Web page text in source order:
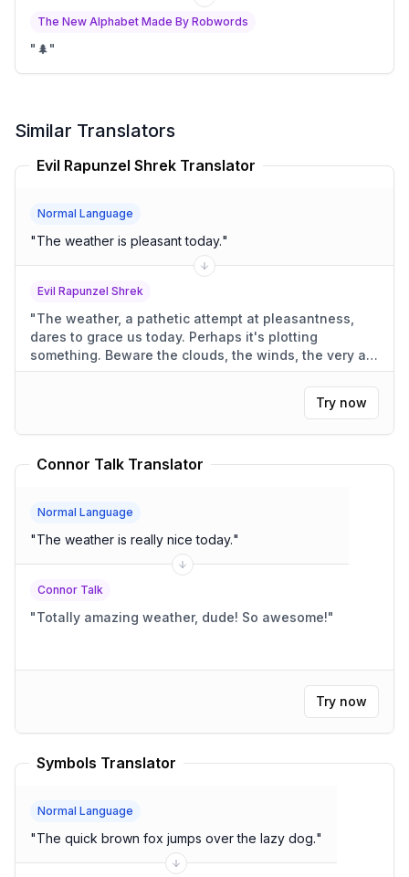
The New Alphabet Made By Robwords
" 🌲"
Similar Translators
Evil Rapunzel Shrek Translator
Normal Language
"The weather is pleasant today."
Evil Rapunzel Shrek
"The weather, a pathetic attempt at pleasantness,
dares to grace us today. Perhaps it's plotting
something. Beware the clouds, the winds, the very air.
They're always against us."
Try now
Connor Talk Translator
Normal Language
"The weather is really nice today."
Connor Talk
"Totally amazing weather, dude! So awesome!"
Try now
Symbols Translator
Normal Language
"The quick brown fox jumps over the lazy dog."